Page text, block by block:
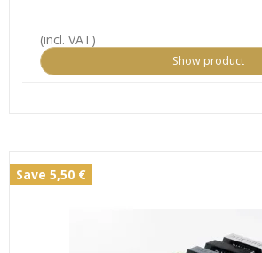
(incl. VAT)
Show product
Save 5,50 €